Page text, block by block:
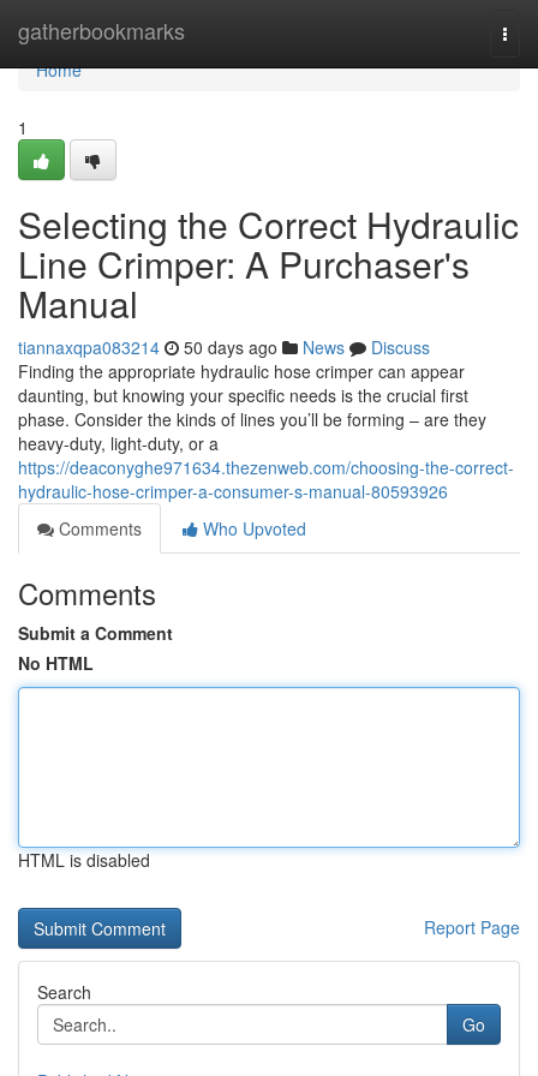
gatherbookmarks
Home
Home
1
Selecting the Correct Hydraulic
Line Crimper: A Purchaser's
Manual
tiannaxqpa083214 50 days ago News
Discuss
Finding the appropriate hydraulic hose crimper can appear
daunting, but knowing your specific needs is the crucial first
phase. Consider the kinds of lines you’ll be forming – are they
heavy-duty, light-duty, or a
https://deaconyghe971634.thezenweb.com/choosing-the-correct-
hydraulic-hose-crimper-a-consumer-s-manual-80593926
Comments
Who Upvoted
Comments
Submit a Comment
No HTML
HTML is disabled
Report Page
Search
Go